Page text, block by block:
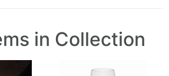
in Collection